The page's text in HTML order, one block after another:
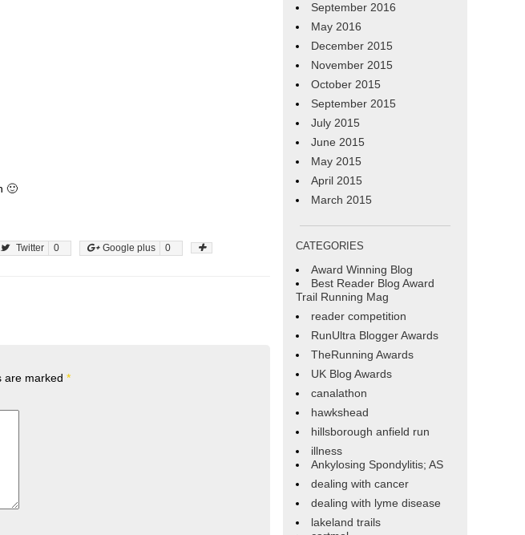
🙂
Twitter 0 Google plus 0
are marked *
September 2016
May 2016
December 2015
November 2015
October 2015
September 2015
July 2015
June 2015
May 2015
April 2015
March 2015
CATEGORIES
Award Winning Blog
Best Reader Blog Award
Trail Running Mag
reader competition
RunUltra Blogger Awards
TheRunning Awards
UK Blog Awards
canalathon
hawkshead
hillsborough anfield run
illness
Ankylosing Spondylitis; AS
dealing with cancer
dealing with lyme disease
lakeland trails